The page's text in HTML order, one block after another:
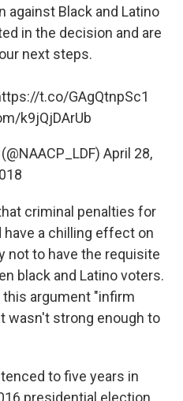
Black and Latino
in the decision and are
next steps.
t.co/GAgQtnpSc1
k9jQjDArUb
April 28,
criminal penalties for
have a chilling effect on
not to have the requisite
black and Latino voters.
argument "infirm
wasn't strong enough to
to five years in
presidential election